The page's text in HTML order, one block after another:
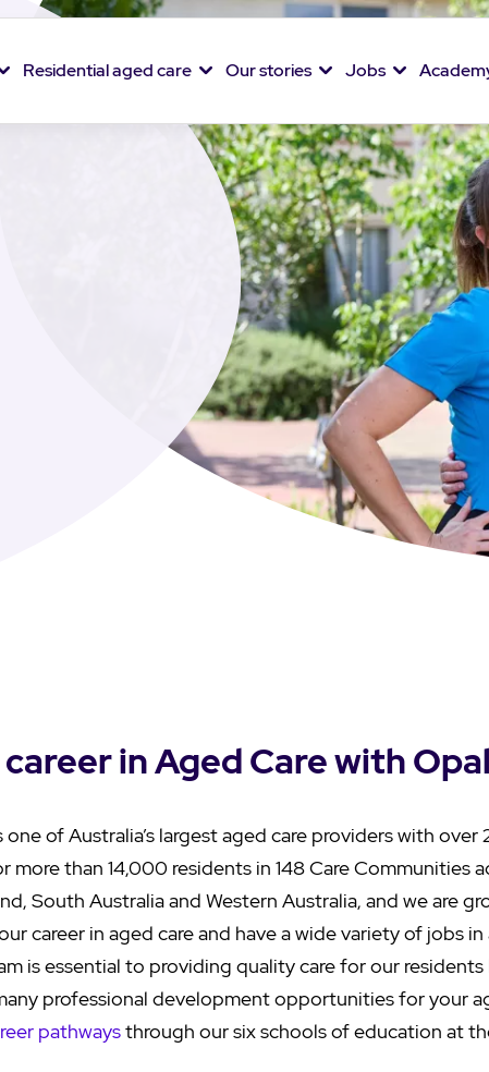
Residential aged care Our stories Jobs
in Aged Care with
one of Australia’s largest aged care providers with
more than 14,000 residents in 148 Care Communities
South Australia and Western Australia, and we are
career in aged care and have a wide variety of jobs
is essential to providing quality care for our
professional development opportunities for your
pathwaysthrough our six schools of education at